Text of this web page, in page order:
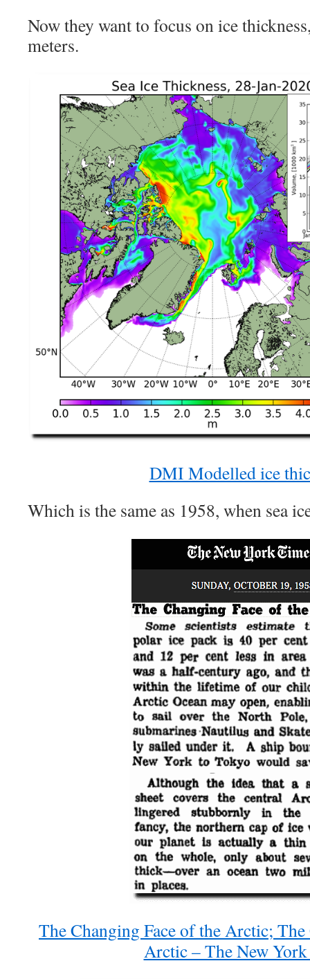
Now they want to focus on ice
meters.
DMI Modelled ice
Which is the same as 1958, when sea
The Changing Face of the Arctic;
Arctic – The New